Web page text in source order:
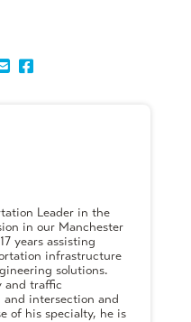
Leader in the
in our Manchester
years assisting
infrastructure
solutions.
and traffic
intersection and
of his specialty, he is